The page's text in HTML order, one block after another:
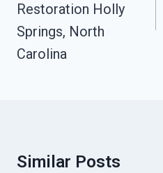
Restoration Holly
Springs, North
Carolina
Similar Posts